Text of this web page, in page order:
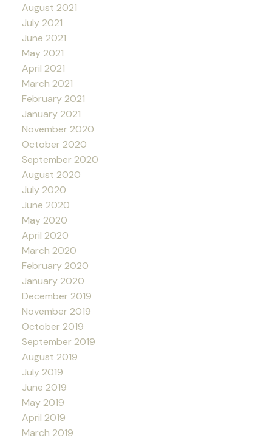
August 2021
July 2021
June 2021
May 2021
April 2021
March 2021
February 2021
January 2021
November 2020
October 2020
September 2020
August 2020
July 2020
June 2020
May 2020
April 2020
March 2020
February 2020
January 2020
December 2019
November 2019
October 2019
September 2019
August 2019
July 2019
June 2019
May 2019
April 2019
March 2019